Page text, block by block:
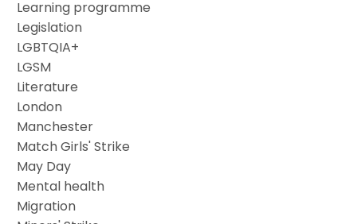
Learning programme
Legislation
LGBTQIA+
LGSM
Literature
London
Manchester
Match Girls' Strike
May Day
Mental health
Migration